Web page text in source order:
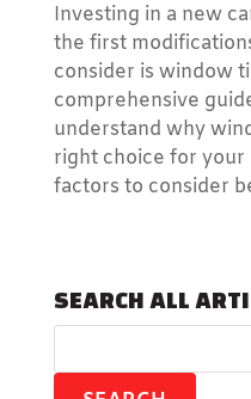
Investing in a new
the first
consider is window
comprehensive
understand why
right choice for
factors to consider
SEARCH ALL